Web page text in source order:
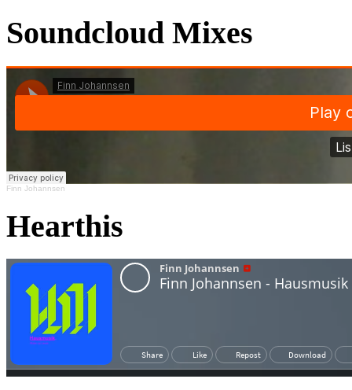
Soundcloud Mixes
Finn Johannsen
Hearthis